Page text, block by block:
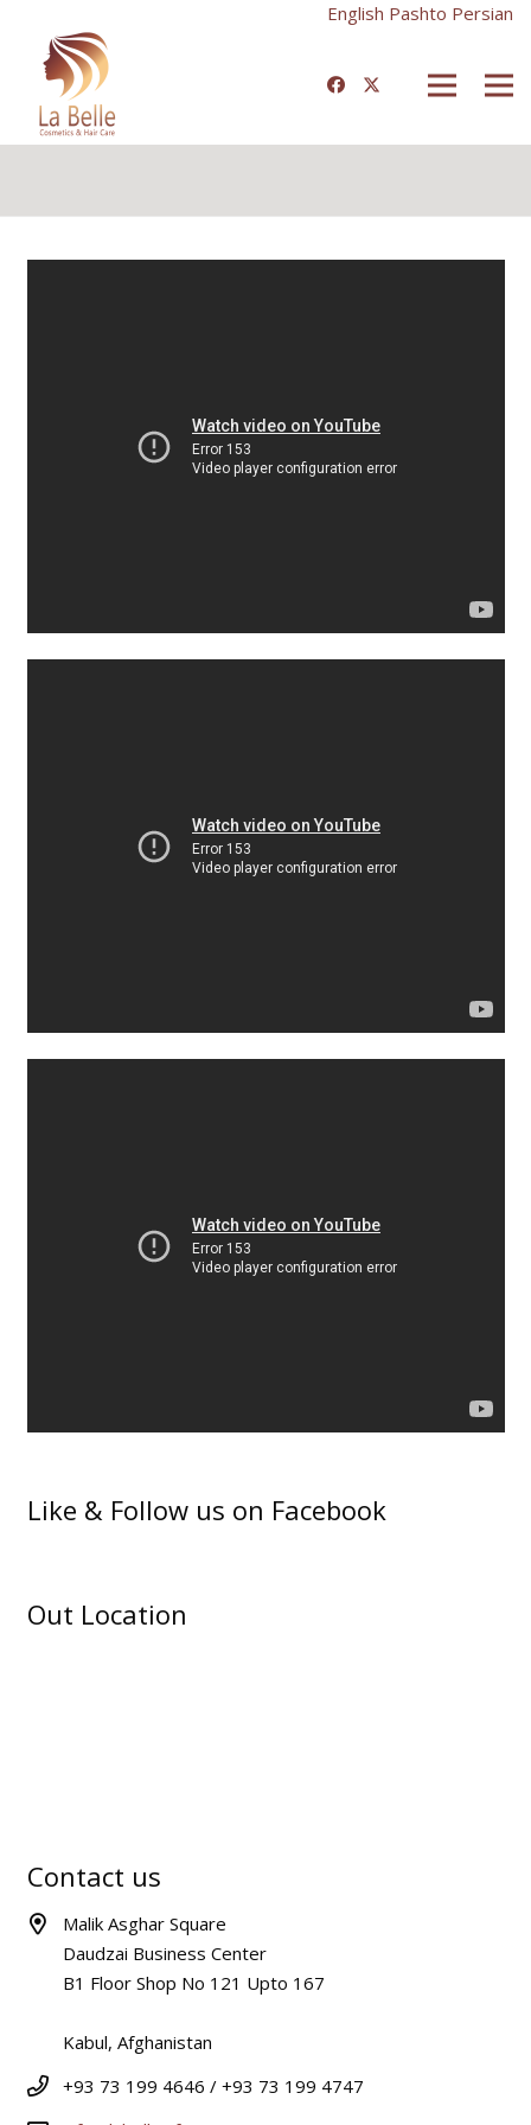
English Pashto Persian
Like & Follow us on Facebook
Out Location
Contact us
Malik Asghar Square
Daudzai Business Center
B1 Floor Shop No 121 Upto 167
Kabul, Afghanistan
+93 73 199 4646 / +93 73 199 4747